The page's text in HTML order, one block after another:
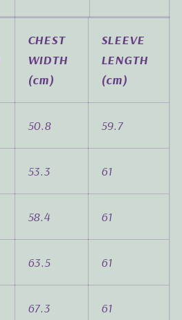
CHEST
WIDTH
(cm)
SLEEVE
LENGTH
(cm)
50.8 59.7
53.3 61
58.4 61
63.5 61
67.3 61